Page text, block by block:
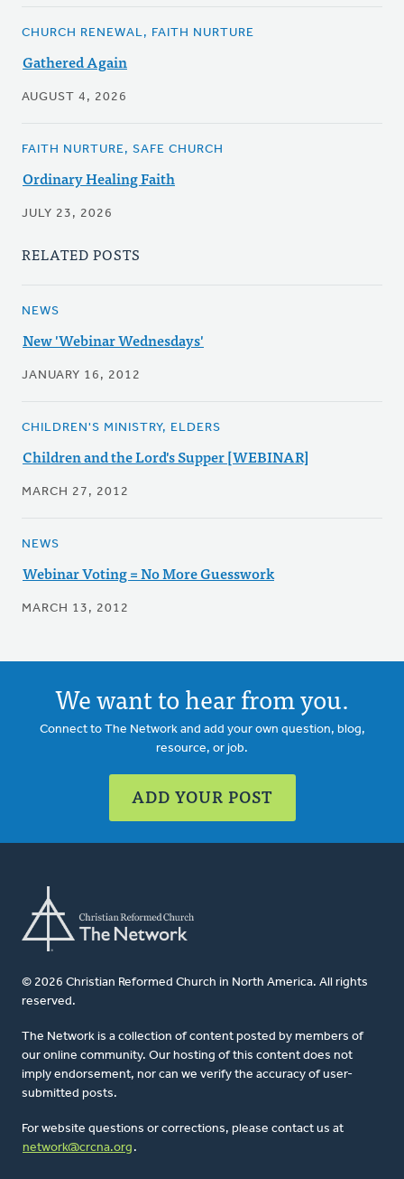
CHURCH RENEWAL, FAITH NURTURE
Gathered Again
AUGUST 4, 2026
FAITH NURTURE, SAFE CHURCH
Ordinary Healing Faith
JULY 23, 2026
RELATED POSTS
NEWS
New 'Webinar Wednesdays'
JANUARY 16, 2012
CHILDREN'S MINISTRY, ELDERS
Children and the Lord's Supper [WEBINAR]
MARCH 27, 2012
NEWS
Webinar Voting = No More Guesswork
MARCH 13, 2012
We want to hear from you.
Connect to The Network and add your own question, blog,
resource, or job.
ADD YOUR POST
© 2026 Christian Reformed Church in North America. All rights
reserved.
The Network is a collection of content posted by members of
our online community. Our hosting of this content does not
imply endorsement, nor can we verify the accuracy of user-
submitted posts.
For website questions or corrections, please contact us at
network@crcna.org .